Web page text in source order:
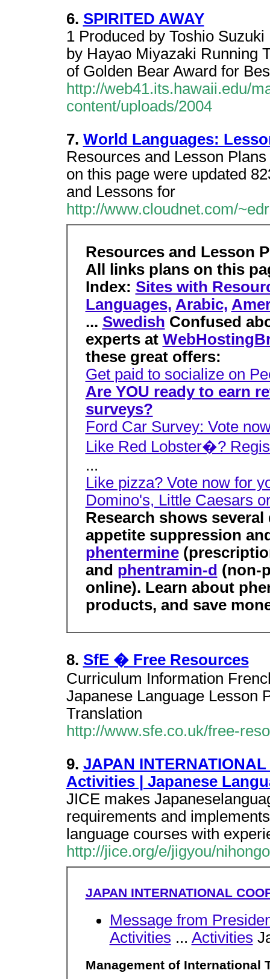
6. SPIRITED AWAY
1 Produced by Toshio
by Hayao Miyazaki Running
of Golden Bear Award for
http://web41.its.hawaii.edu/
content/uploads/2004
7. World Languages:
Resources and Lesson
on this page were updated
and Lessons for
http://www.cloudnet.com/
Resources and Lesson
All links plans on this
Index: Sites with
Languages, Arabic,
... Swedish Confused
experts at
these great offers:
Get paid to socialize on
Are YOU ready to earn
surveys?
Ford Car Survey: Vote
Like Red Lobster�?
...
Like pizza? Vote now for
Domino's, Little Caesars
Research shows
appetite suppression
phentermine
and phentramin-d (non-
online). Learn about
products, and save
8. SfE � Free Resources
Curriculum Information
Japanese Language Lesson
Translation
http://www.sfe.co.uk/free-
9. JAPAN
Activities | Japanese
JICE makes
requirements and
language courses with
http://jice.org/e/jigyou/
JAPAN INTERNATIONAL
Message from
Activities ... Activities
Management of International